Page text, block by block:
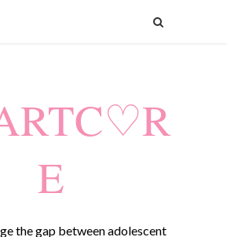
E
the gap between adolescent